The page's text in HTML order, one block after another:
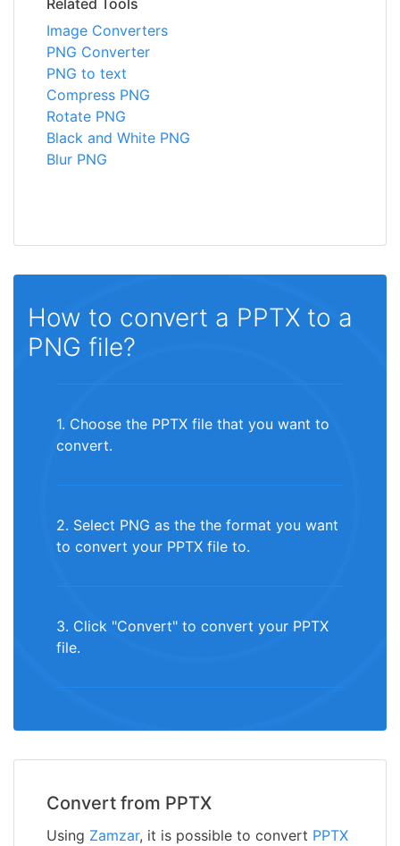
Image Converters
PNG Converter
PNG to text
Compress PNG
Rotate PNG
Black and White PNG
Blur PNG
How to convert a PPTX to a
PNG file?
1. Choose the PPTX file that you want to
convert.
2. Select PNG as the the format you want
to convert your PPTX file to.
3. Click "Convert" to convert your PPTX
file.
Convert from PPTX
Using Zamzar, it is possible to convert PPTX